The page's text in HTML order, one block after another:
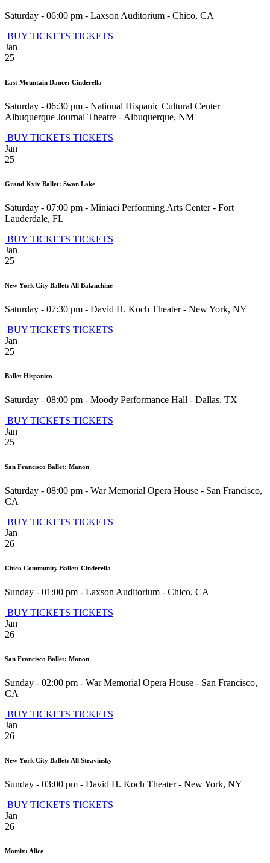
Saturday - 06:00 pm - Laxson Auditorium - Chico, CA
BUY TICKETS TICKETS
Jan
25
East Mountain Dance: Cinderella
Saturday - 06:30 pm - National Hispanic Cultural Center
Albuquerque Journal Theatre - Albuquerque, NM
BUY TICKETS TICKETS
Jan
25
Grand Kyiv Ballet: Swan Lake
Saturday - 07:00 pm - Miniaci Performing Arts Center- Fort
Lauderdale, FL
BUY TICKETS TICKETS
Jan
25
New York City Ballet: All Balanchine
Saturday - 07:30 pm - David H. Koch Theater- New York, NY
BUY TICKETS TICKETS
Jan
25
Ballet Hispanico
Saturday - 08:00 pm - Moody Performance Hall - Dallas, TX
BUY TICKETS TICKETS
Jan
25
San Francisco Ballet: Manon
Saturday - 08:00 pm - War Memorial Opera House - San Francisco,
CA
BUY TICKETS TICKETS
Jan
26
Chico Community Ballet: Cinderella
Sunday - 01:00 pm - Laxson Auditorium - Chico, CA
BUY TICKETS TICKETS
Jan
26
San Francisco Ballet: Manon
Sunday - 02:00 pm - War Memorial Opera House - San Francisco,
CA
BUY TICKETS TICKETS
Jan
26
New York City Ballet: All Stravinsky
Sunday - 03:00 pm - David H. Koch Theater- New York, NY
BUY TICKETS TICKETS
Jan
26
Momix: Alice